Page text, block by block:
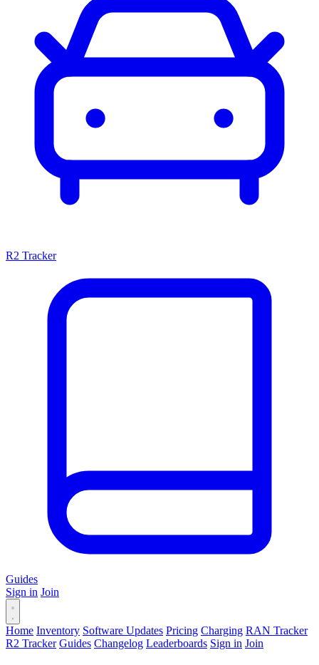
R2 Tracker
Guides
Sign in Join
Home Inventory Software Updates Pricing Charging RAN Tracker
R2 Tracker Guides Changelog Leaderboards Sign in Join